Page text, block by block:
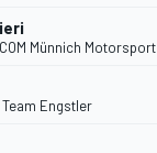
Münnich Motorsport
Engstler